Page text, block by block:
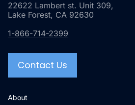
22622 Lambert st. Unit 309,
Lake Forest, CA 92630
1-866-714-2399
Contact Us
About